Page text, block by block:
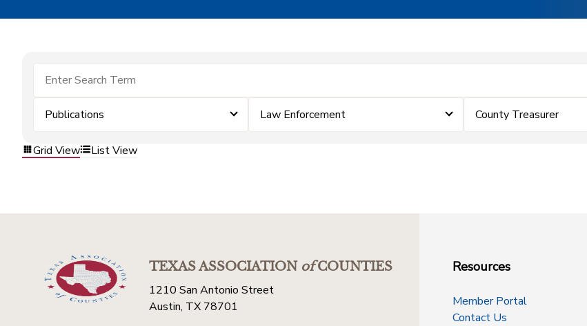
Publications Law Enforcement County Treasurer
Grid View List View
TEXAS ASSOCIATIONofCOUNTIES
1210 San Antonio Street
Austin, TX 78701
Resources
Member Portal
Contact Us